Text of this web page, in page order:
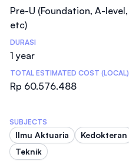
Pre-U (Foundation, A-level,
etc)
DURASI
1 year
TOTAL ESTIMATED COST (LOCAL)
Rp 60.576.488
SUBJECTS
Ilmu Aktuaria Kedokteran
Teknik